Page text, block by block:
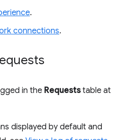
.
connections.
in the Requeststable at
displayed by default and